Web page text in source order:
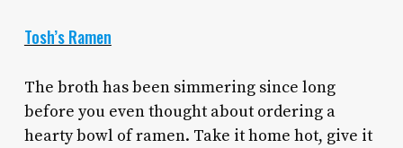
Tosh’s Ramen
The broth has been simmering since long
before you even thought about ordering a
hearty bowl of ramen. Take it home hot, give it